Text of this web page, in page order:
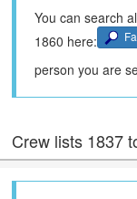
You can search
1860 here:
person you are
Crew lists 1837